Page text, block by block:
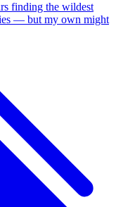
finding the wildest
— but my own might